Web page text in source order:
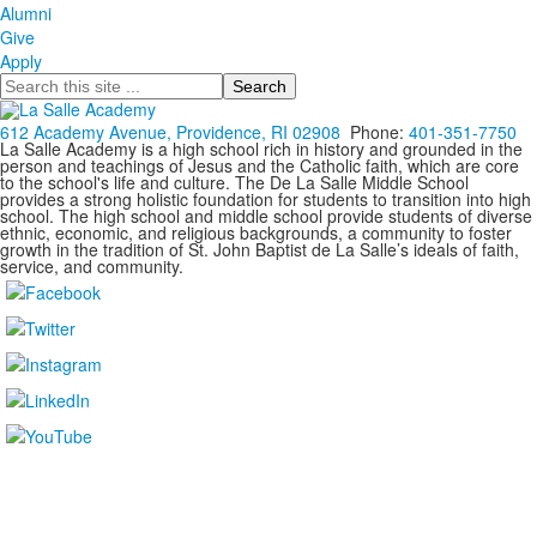
Alumni
Give
Apply
Search
612 Academy Avenue, Providence, RI 02908 Phone: 401-351-7750
La Salle Academy is a high school rich in history and grounded in the
person and teachings of Jesus and the Catholic faith, which are core
to the school's life and culture. The De La Salle Middle School
provides a strong holistic foundation for students to transition into high
school. The high school and middle school provide students of diverse
ethnic, economic, and religious backgrounds, a community to foster
growth in the tradition of St. John Baptist de La Salle’s ideals of faith,
service, and community.